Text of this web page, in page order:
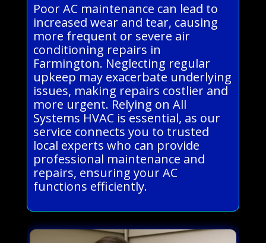
Poor AC maintenance can lead to
increased wear and tear, causing
more frequent or severe air
conditioning repairs in
Farmington. Neglecting regular
upkeep may exacerbate underlying
issues, making repairs costlier and
more urgent. Relying on All
Systems HVAC is essential, as our
service connects you to trusted
local experts who can provide
professional maintenance and
repairs, ensuring your AC
functions efficiently.